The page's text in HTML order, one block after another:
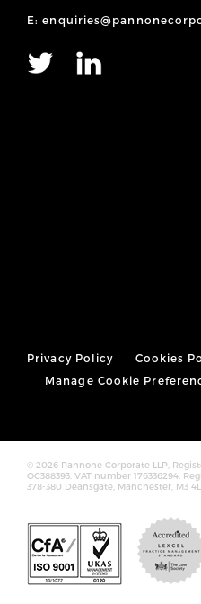
E:
Privacy Policy
Cookies
Manage Cookie
© 2026 Pannone Corporate LLP,
OC388393. VAT number 176336294.
378-380 Deansgate, Manchester, M3